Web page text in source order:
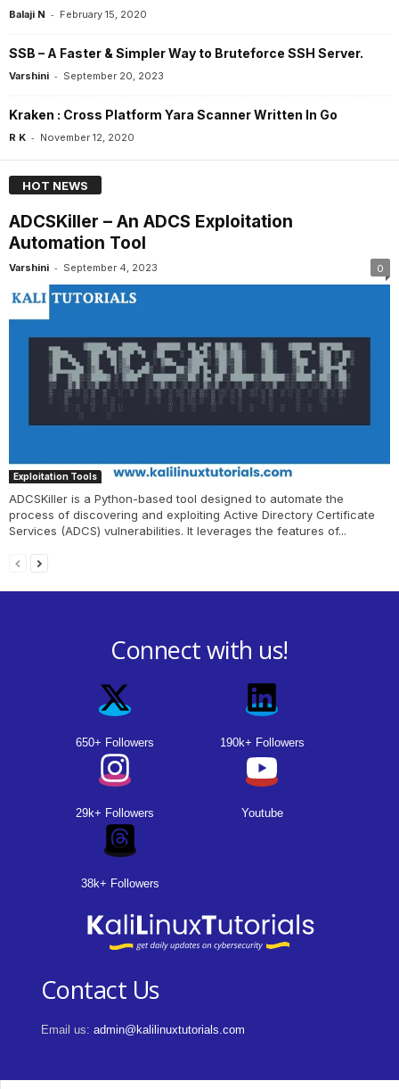
Balaji N - February 15, 2020
SSB – A Faster & Simpler Way to Bruteforce SSH Server.
Varshini - September 20, 2023
Kraken : Cross Platform Yara Scanner Written In Go
R K - November 12, 2020
HOT NEWS
ADCSKiller – An ADCS Exploitation
Automation Tool
Varshini - September 4, 2023 0
Exploitation Tools
ADCSKiller is a Python-based tool designed to automate the
process of discovering and exploiting Active Directory Certificate
Services (ADCS) vulnerabilities. It leverages the features of...
Connect with us!
650+ Followers 190k+ Followers
29k+ Followers Youtube
38k+ Followers
Contact Us
Email us: admin@kalilinuxtutorials.com